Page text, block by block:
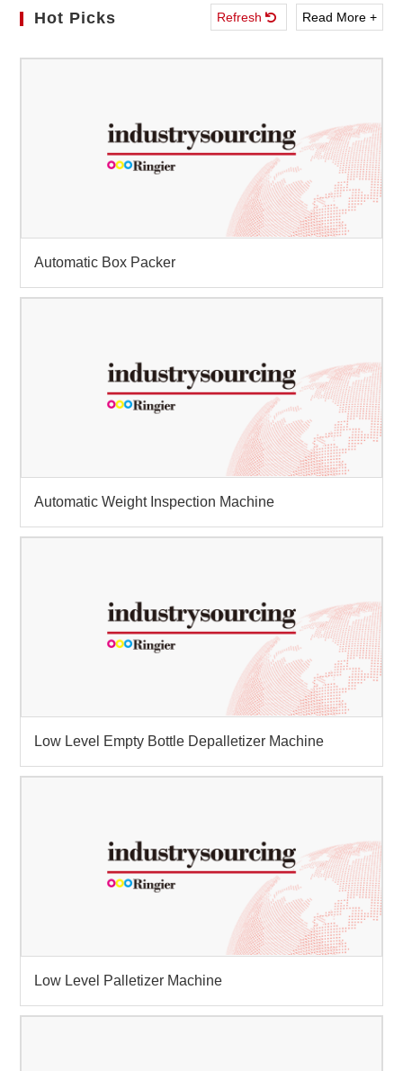
Hot Picks Refresh Read More +
Automatic Box Packer
Automatic Weight Inspection Machine
Low Level Empty Bottle Depalletizer Machine
Low Level Palletizer Machine